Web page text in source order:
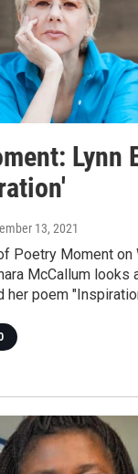
Lynn
13, 2021
Poetry Moment on
McCallum looks
her poem